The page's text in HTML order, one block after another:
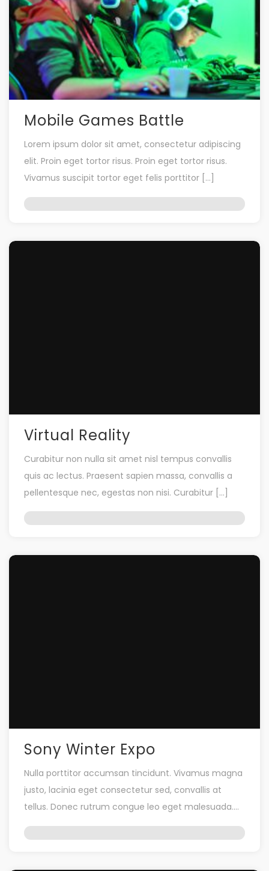
Mobile Games Battle
Lorem ipsum dolor sit amet, consectetur adipiscing
elit. Proin eget tortor risus. Proin eget tortor risus.
Vivamus suscipit tortor eget felis porttitor […]
Virtual Reality
Curabitur non nulla sit amet nisl tempus convallis
quis ac lectus. Praesent sapien massa, convallis a
pellentesque nec, egestas non nisi. Curabitur […]
Sony Winter Expo
Nulla porttitor accumsan tincidunt. Vivamus magna
justo, lacinia eget consectetur sed, convallis at
tellus. Donec rutrum congue leo eget malesuada.
Vestibulum ac […]